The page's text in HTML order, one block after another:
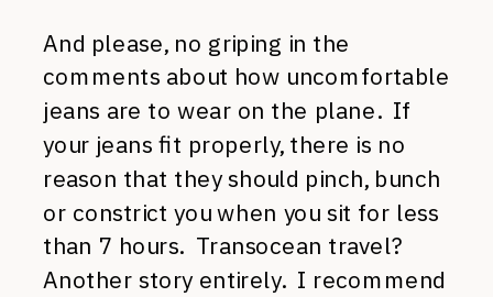
And please, no griping in the
comments about how uncomfortable
jeans are to wear on the plane. If
your jeans fit properly, there is no
reason that they should pinch, bunch
or constrict you when you sit for less
than 7 hours. Transocean travel?
Another story entirely. I recommend